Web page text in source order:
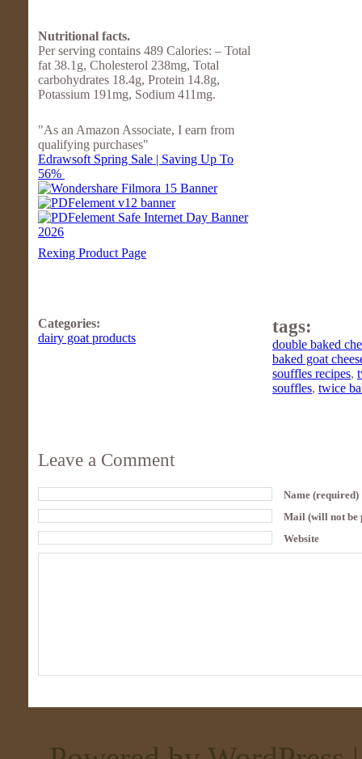
Nutritional facts.
Per serving contains 489 Calories: – Total
fat 38.1g, Cholesterol 238mg, Total
carbohydrates 18.4g, Protein 14.8g,
Potassium 191mg, Sodium 411mg.
"As an Amazon Associate, I earn from
qualifying purchases"
Edrawsoft Spring Sale | Saving Up To
56%
Rexing Product Page
Categories:
dairy goat products
tags:
double baked
baked goat
souffles recipes,
souffles, twice
Leave a Comment
Name (required)
Mail (will not be
Website